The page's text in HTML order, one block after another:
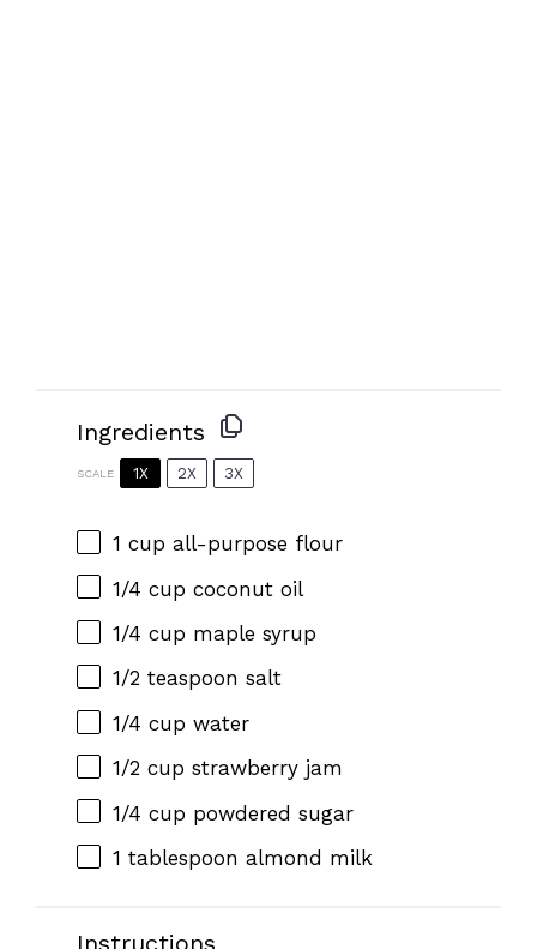
Ingredients
SCALE 1X 2X 3X
1 cup all-purpose flour
1/4 cup coconut oil
1/4 cup maple syrup
1/2 teaspoon salt
1/4 cup water
1/2 cup strawberry jam
1/4 cup powdered sugar
1 tablespoon almond milk
Instructions